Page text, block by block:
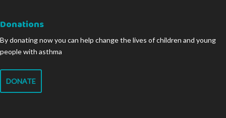
Donations
By donating now you can help change the lives of children and young
people with asthma
DONATE